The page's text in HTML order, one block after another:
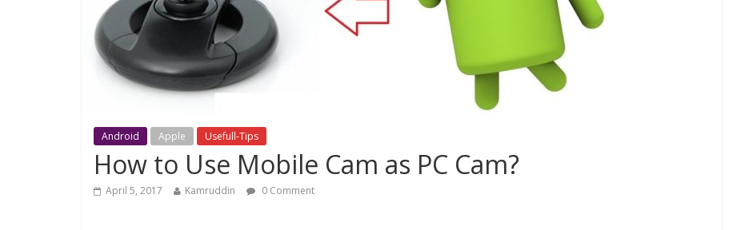
Android Apple Usefull-Tips
How to Use Mobile Cam as PC Cam?
April 5, 2017 Kamruddin 0 Comment